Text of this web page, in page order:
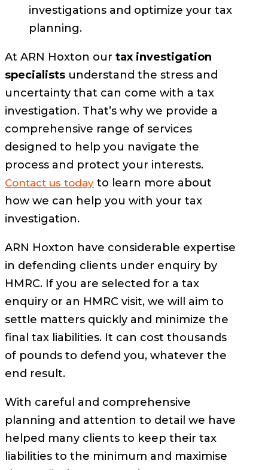
investigations and optimize your tax
planning.
At ARN Hoxton our tax investigation
specialists understand the stress and
uncertainty that can come with a tax
investigation. That’s why we provide a
comprehensive range of services
designed to help you navigate the
process and protect your interests.
Contact us today to learn more about
how we can help you with your tax
investigation.
ARN Hoxton have considerable expertise
in defending clients under enquiry by
HMRC. If you are selected for a tax
enquiry or an HMRC visit, we will aim to
settle matters quickly and minimize the
final tax liabilities. It can cost thousands
of pounds to defend you, whatever the
end result.
With careful and comprehensive
planning and attention to detail we have
helped many clients to keep their tax
liabilities to the minimum and maximise